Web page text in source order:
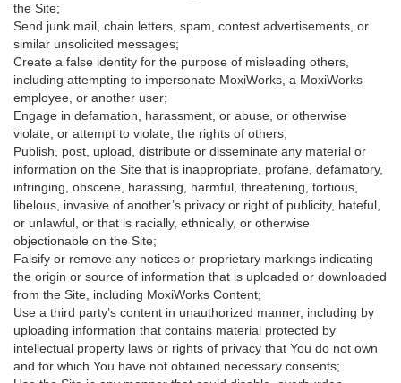
the Site;
Send junk mail, chain letters, spam, contest advertisements, or
similar unsolicited messages;
Create a false identity for the purpose of misleading others,
including attempting to impersonate MoxiWorks, a MoxiWorks
employee, or another user;
Engage in defamation, harassment, or abuse, or otherwise
violate, or attempt to violate, the rights of others;
Publish, post, upload, distribute or disseminate any material or
information on the Site that is inappropriate, profane, defamatory,
infringing, obscene, harassing, harmful, threatening, tortious,
libelous, invasive of another’s privacy or right of publicity, hateful,
or unlawful, or that is racially, ethnically, or otherwise
objectionable on the Site;
Falsify or remove any notices or proprietary markings indicating
the origin or source of information that is uploaded or downloaded
from the Site, including MoxiWorks Content;
Use a third party’s content in unauthorized manner, including by
uploading information that contains material protected by
intellectual property laws or rights of privacy that You do not own
and for which You have not obtained necessary consents;